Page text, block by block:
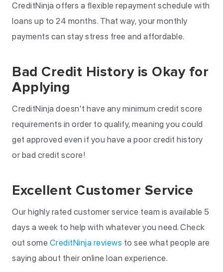
CreditNinja offers a flexible repayment schedule with
loans up to 24 months. That way, your monthly
payments can stay stress free and affordable.
Bad Credit History is Okay for
Applying
CreditNinja doesn’t have any minimum credit score
requirements in order to qualify, meaning you could
get approved even if you have a poor credit history
or bad credit score!
Excellent Customer Service
Our highly rated customer service team is available 5
days a week to help with whatever you need. Check
out some CreditNinja reviews to see what people are
saying about their online loan experience.